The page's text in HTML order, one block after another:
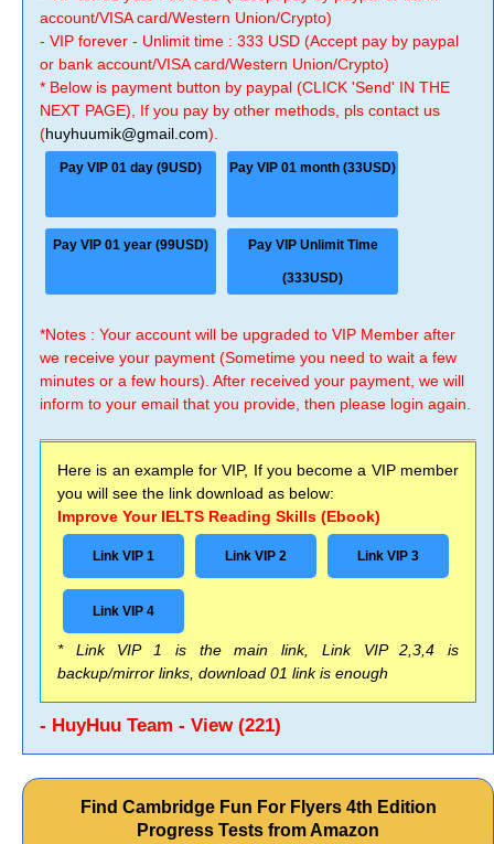
account/VISA card/Western Union/Crypto)
- VIP forever - Unlimit time : 333 USD (Accept pay by paypal
or bank account/VISA card/Western Union/Crypto)
* Below is payment button by paypal (CLICK 'Send' IN THE
NEXT PAGE), If you pay by other methods, pls contact us
(huyhuumik@gmail.com).
Pay VIP 01 day (9USD) Pay VIP 01 month (33USD)
Pay VIP 01 year (99USD) Pay VIP Unlimit Time
(333USD)
*Notes : Your account will be upgraded to VIP Member after
we receive your payment (Sometime you need to wait a few
minutes or a few hours). After received your payment, we will
inform to your email that you provide, then please login again.
Here is an example for VIP, If you become a VIP member
you will see the link download as below:
Improve Your IELTS Reading Skills (Ebook)
Link VIP 1 Link VIP 2 Link VIP 3
Link VIP 4
* Link VIP 1 is the main link, Link VIP 2,3,4 is
backup/mirror links, download 01 link is enough
- HuyHuu Team - View (221)
Find Cambridge Fun For Flyers 4th Edition
Progress Tests from Amazon